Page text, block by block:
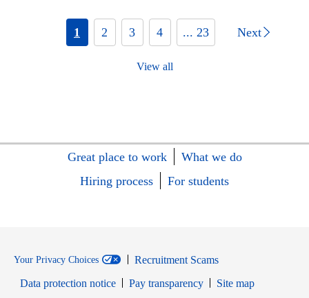
1 2 3 4 ... 23 Next
View all
Great place to work
What we do
Hiring process
For students
Your Privacy Choices
Recruitment Scams
Data protection notice
Pay transparency
Site map